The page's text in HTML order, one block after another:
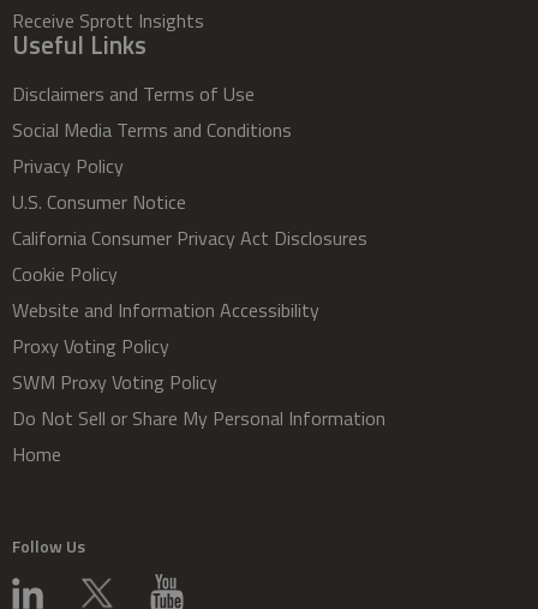
Receive Sprott Insights
Useful Links
Disclaimers and Terms of Use
Social Media Terms and Conditions
Privacy Policy
U.S. Consumer Notice
California Consumer Privacy Act Disclosures
Cookie Policy
Website and Information Accessibility
Proxy Voting Policy
SWM Proxy Voting Policy
Do Not Sell or Share My Personal Information
Home
Follow Us